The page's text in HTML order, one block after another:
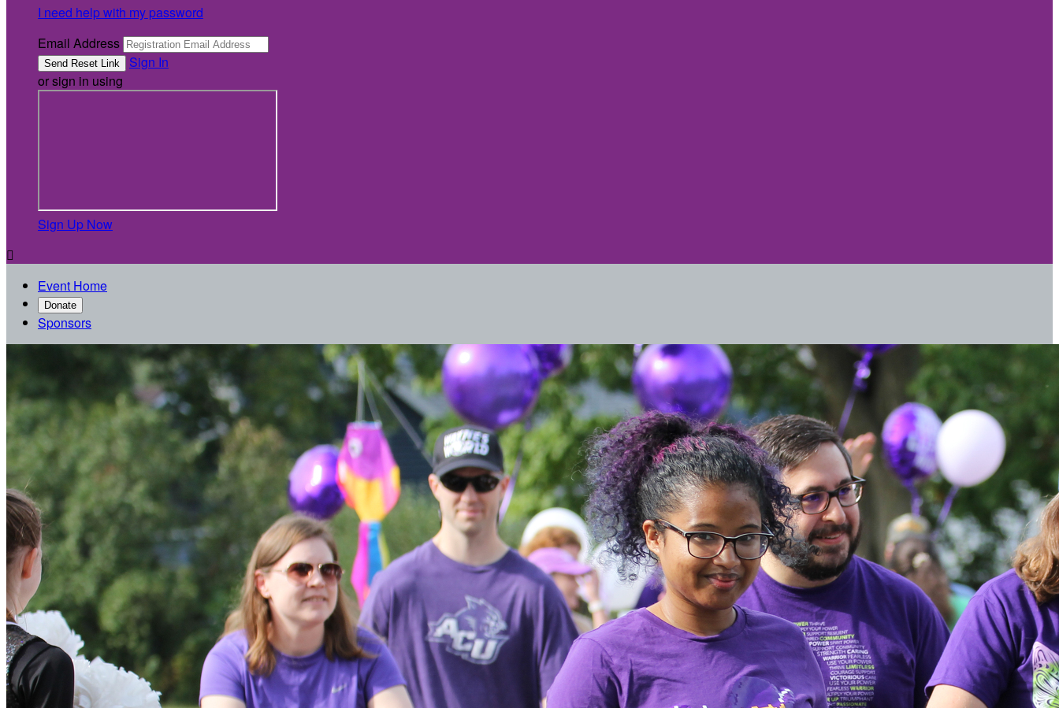
I need help with my password
Email Address
Sign In
or sign in using
Sign Up Now

Event Home
Donate
Sponsors